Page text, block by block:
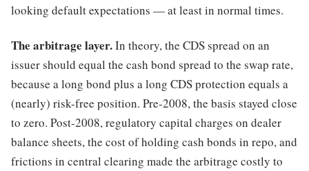
looking default expectations — at least in normal times.
The arbitrage layer.In theory, the CDS spread on an
issuer should equal the cash bond spread to the swap rate,
because a long bond plus a long CDS protection equals a
(nearly) risk-free position. Pre-2008, the basis stayed close
to zero. Post-2008, regulatory capital charges on dealer
balance sheets, the cost of holding cash bonds in repo, and
frictions in central clearing made the arbitrage costly to